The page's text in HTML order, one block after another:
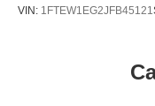
Telescoping
VIN: 1FTEW1EG2JFB45121